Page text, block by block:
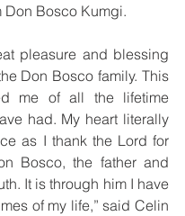
Don Bosco Kumgi.
pleasure and blessing
Don Bosco family. This
me of all the lifetime
had. My heart literally
as I thank the Lord for
Bosco, the father and
It is through him I have
of my life,” said Celin